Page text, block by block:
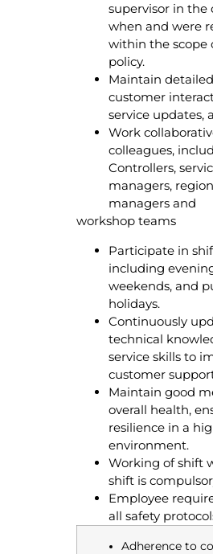
supervisor in the
when and were
within the scope
policy.
Maintain
customer
service updates,
Work
colleagues,
Controllers,
managers,
managers and
workshop teams
Participate in
including
weekends, and
holidays.
Continuously
technical
service skills to
customer
Maintain good
overall health,
resilience in a
environment.
Working of shift
shift is
Employee
all safety
Adherence to